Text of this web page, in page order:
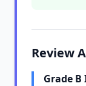
Review
Grade